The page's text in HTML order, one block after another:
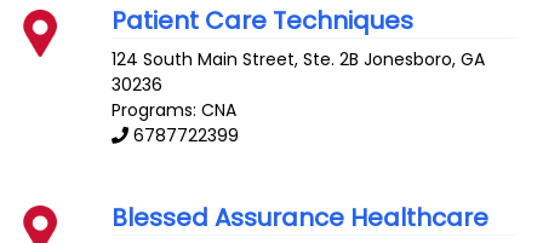
Patient Care Techniques
124 South Main Street, Ste. 2B Jonesboro,GA
30236
Programs: CNA
6787722399
Blessed Assurance Healthcare